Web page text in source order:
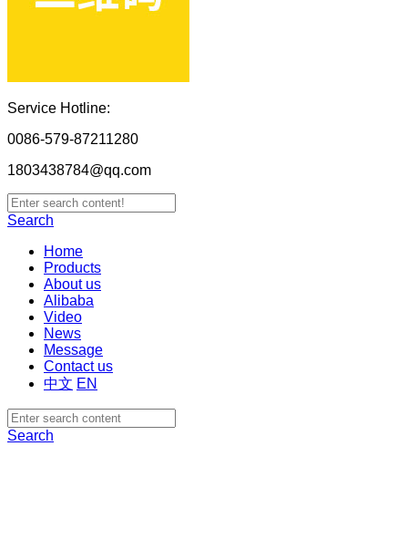
Service Hotline:
0086-579-87211280
1803438784@qq.com
Search
Home
Products
About us
Alibaba
Video
News
Message
Contact us
中文 EN
Search